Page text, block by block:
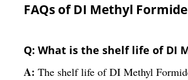
FAQs of DI Methyl
Q: What is the shelf life of DI
A: The shelf life of DI Methyl